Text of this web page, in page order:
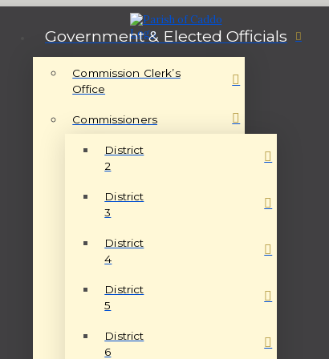
Government & Elected Officials
Commission Clerk’s
Office
Commissioners
District
2
District
3
District
4
District
5
District
6